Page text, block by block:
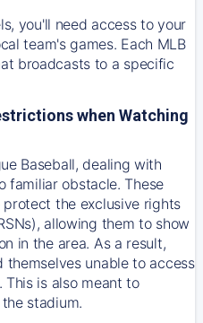
you'll need access to your
team's games. Each MLB
broadcasts to a specific
when Watching
Baseball, dealing with
familiar obstacle. These
the exclusive rights
allowing them to show
in the area. As a result,
unable to access
is also meant to
stadium.